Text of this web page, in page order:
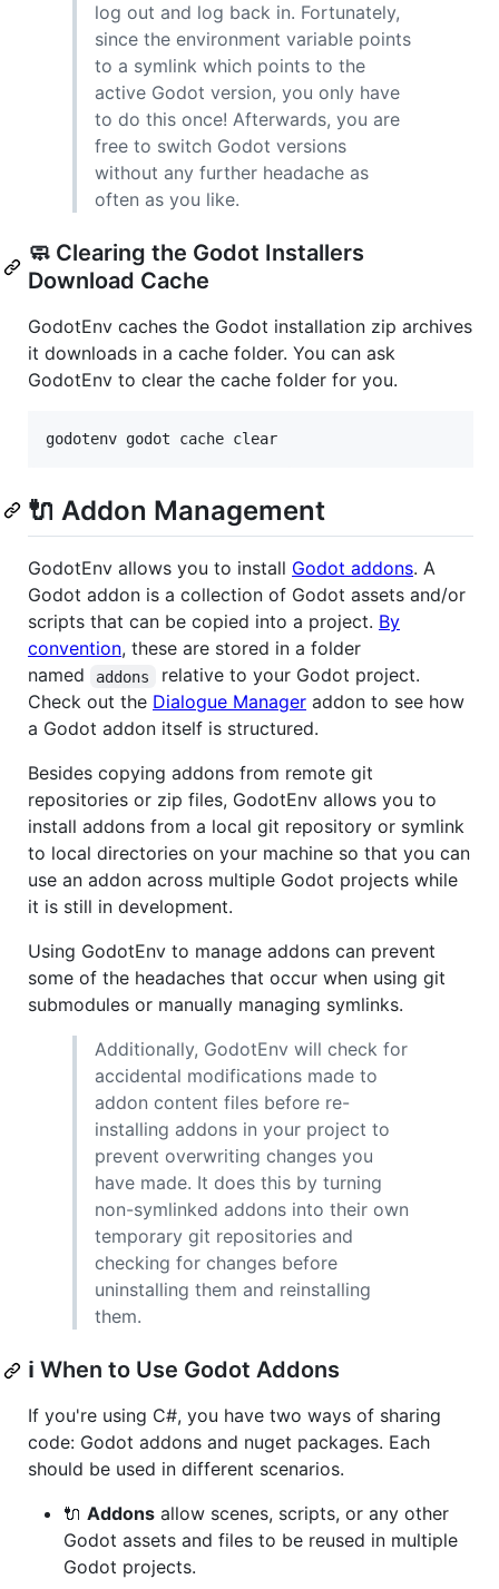
log out and log back in. Fortunately,
since the environment variable points
to a symlink which points to the
active Godot version, you only have
to do this once! Afterwards, you are
free to switch Godot versions
without any further headache as
often as you like.
🧼 Clearing the Godot Installers
Download Cache
GodotEnv caches the Godot installation zip archives
it downloads in a cache folder. You can ask
GodotEnv to clear the cache folder for you.
godotenv godot cache clear
🔌 Addon Management
GodotEnv allows you to install Godot addons. A
Godot addon is a collection of Godot assets and/or
scripts that can be copied into a project. By
convention, these are stored in a folder
named
addons
relative to your Godot project.
Check out the Dialogue Manager addon to see how
a Godot addon itself is structured.
Besides copying addons from remote git
repositories or zip files, GodotEnv allows you to
install addons from a local git repository or symlink
to local directories on your machine so that you can
use an addon across multiple Godot projects while
it is still in development.
Using GodotEnv to manage addons can prevent
some of the headaches that occur when using git
submodules or manually managing symlinks.
Additionally, GodotEnv will check for
accidental modifications made to
addon content files before re-
installing addons in your project to
prevent overwriting changes you
have made. It does this by turning
non-symlinked addons into their own
temporary git repositories and
checking for changes before
uninstalling them and reinstalling
them.
ℹ️ When to Use Godot Addons
If you're using C#, you have two ways of sharing
code: Godot addons and nuget packages. Each
should be used in different scenarios.
🔌 Addons allow scenes, scripts, or any other
Godot assets and files to be reused in multiple
Godot projects.